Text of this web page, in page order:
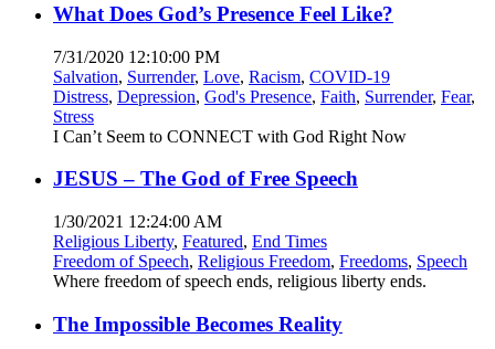
What Does God’s Presence Feel Like?
7/31/2020 12:10:00 PM
Salvation, Surrender, Love, Racism, COVID-19
Distress, Depression, God's Presence, Faith, Surrender, Fear,
Stress
I Can’t Seem to CONNECT with God Right Now
JESUS – The God of Free Speech
1/30/2021 12:24:00 AM
Religious Liberty, Featured, End Times
Freedom of Speech, Religious Freedom, Freedoms, Speech
Where freedom of speech ends, religious liberty ends.
The Impossible Becomes Reality